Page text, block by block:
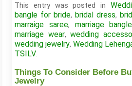
This entry was posted in
bangle for bride, bridal dress,
marraige saree, marriage
marriage wear,wedding
wedding jewelry, Wedding
TSILV.
Things To Consider Before
Jewelry